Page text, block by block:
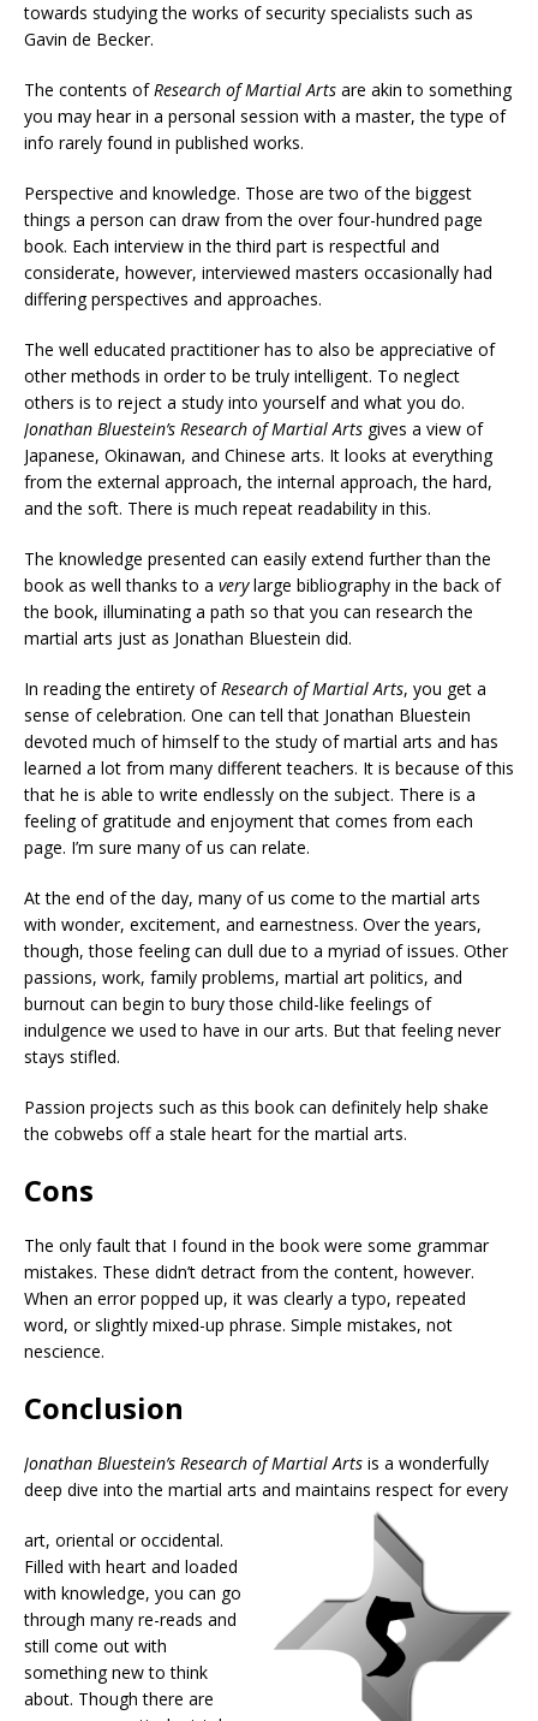
towards studying the works of security specialists such as
Gavin de Becker.
The contents ofResearch of Martial Arts are akin to something
you may hear in a personal session with a master, the type of
info rarely found in published works.
Perspective and knowledge. Those are two of the biggest
things a person can draw from the over four-hundred page
book. Each interview in the third part is respectful and
considerate, however, interviewed masters occasionally had
differing perspectives and approaches.
The well educated practitioner has to also be appreciative of
other methods in order to be truly intelligent. To neglect
others is to reject a study into yourself and what you do.
Jonathan Bluestein’s Research of Martial Arts gives a view of
Japanese, Okinawan, and Chinese arts. It looks at everything
from the external approach, the internal approach, the hard,
and the soft. There is much repeat readability in this.
The knowledge presented can easily extend further than the
book as well thanks to a verylarge bibliography in the back of
the book, illuminating a path so that you can research the
martial arts just as Jonathan Bluestein did.
In reading the entirety ofResearch of Martial Arts, you get a
sense of celebration. One can tell that Jonathan Bluestein
devoted much of himself to the study of martial arts and has
learned a lot from many different teachers. It is because of this
that he is able to write endlessly on the subject. There is a
feeling of gratitude and enjoyment that comes from each
page. I’m sure many of us can relate.
At the end of the day, many of us come to the martial arts
with wonder, excitement, and earnestness. Over the years,
though, those feeling can dull due to a myriad of issues. Other
passions, work, family problems, martial art politics, and
burnout can begin to bury those child-like feelings of
indulgence we used to have in our arts. But that feeling never
stays stifled.
Passion projects such as this book can definitely help shake
the cobwebs off a stale heart for the martial arts.
Cons
The only fault that I found in the book were some grammar
mistakes. These didn’t detract from the content, however.
When an error popped up, it was clearly a typo, repeated
word, or slightly mixed-up phrase. Simple mistakes, not
nescience.
Conclusion
Jonathan Bluestein’s Research of Martial Arts is a wonderfully
deep dive into the martial arts and maintains respect for every
art, oriental or occidental.
Filled with heart and loaded
with knowledge, you can go
through many re-reads and
still come out with
something new to think
about. Though there are